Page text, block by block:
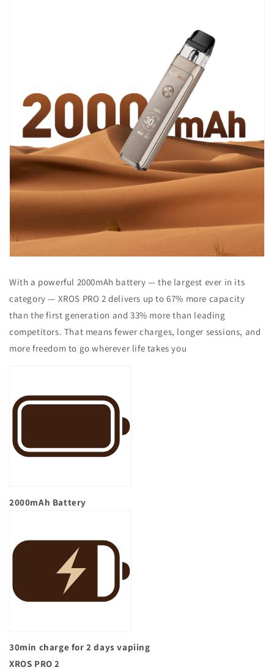
With a powerful 2000mAh battery — the largest ever in its
category — XROS PRO 2 delivers up to 67% more capacity
than the first generation and 33% more than leading
competitors. That means fewer charges, longer sessions, and
more freedom to go wherever life takes you
2000mAh Battery
30min charge for 2 days vapiing
XROS PRO 2